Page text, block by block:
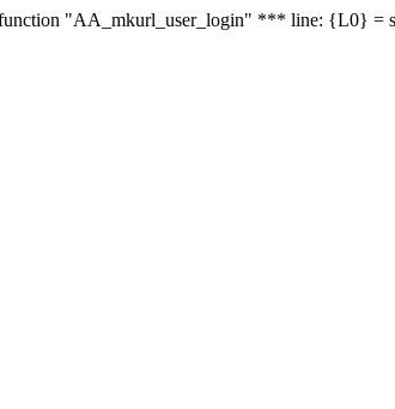
function "AA_mkurl_user_login" *** line: {L0}